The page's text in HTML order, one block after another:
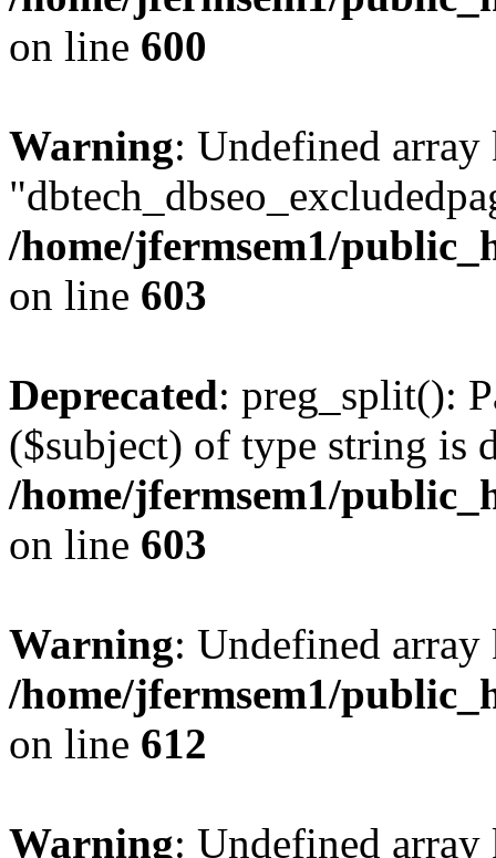
on line 600
Warning: Undefined array
/home/jfermsem1/
on line 603
Deprecated: preg_split():
($subject) of type string is
/home/jfermsem1/
on line 603
Warning: Undefined
/home/jfermsem1/
on line 612
Warning: Undefined array